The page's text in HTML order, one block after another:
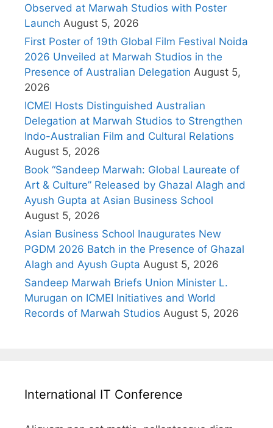
Observed at Marwah Studios with Poster
Launch August 5, 2026
First Poster of 19th Global Film Festival Noida
2026 Unveiled at Marwah Studios in the
Presence of Australian Delegation August 5,
2026
ICMEI Hosts Distinguished Australian
Delegation at Marwah Studios to Strengthen
Indo-Australian Film and Cultural Relations
August 5, 2026
Book “Sandeep Marwah: Global Laureate of
Art & Culture” Released by Ghazal Alagh and
Ayush Gupta at Asian Business School
August 5, 2026
Asian Business School Inaugurates New
PGDM 2026 Batch in the Presence of Ghazal
Alagh and Ayush Gupta August 5, 2026
Sandeep Marwah Briefs Union Minister L.
Murugan on ICMEI Initiatives and World
Records of Marwah Studios August 5, 2026
International IT Conference